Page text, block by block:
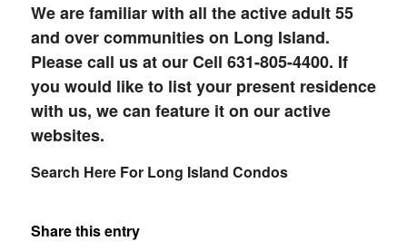
We are familiar with all the active adult 55
and over communities on Long Island.
Please call us at our Cell 631-805-4400. If
you would like to list your present residence
with us, we can feature it on our active
websites.
Search Here For Long Island Condos
Share this entry